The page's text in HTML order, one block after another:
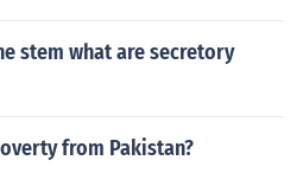
stem what are secretory
from Pakistan?